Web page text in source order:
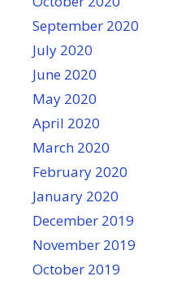
September 2020
July 2020
June 2020
May 2020
April 2020
March 2020
February 2020
January 2020
December 2019
November 2019
October 2019